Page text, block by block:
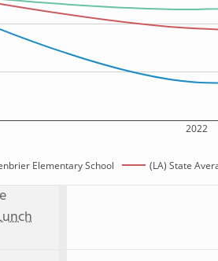
2022
Elementary School (LA) State